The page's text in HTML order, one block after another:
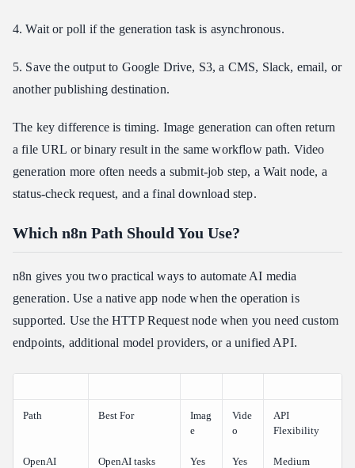
4. Wait or poll if the generation task is asynchronous.
5. Save the output to Google Drive, S3, a CMS, Slack, email, or
another publishing destination.
The key difference is timing. Image generation can often return
a file URL or binary result in the same workflow path. Video
generation more often needs a submit-job step, a Wait node, a
status-check request, and a final download step.
Which n8n Path Should You Use?
n8n gives you two practical ways to automate AI media
generation. Use a native app node when the operation is
supported. Use the HTTP Request node when you need custom
endpoints, additional model providers, or a unified API.
Path Best For
Imag
e
Vide
o
API
Flexibility
OpenAI
OpenAI tasks Yes Yes Medium